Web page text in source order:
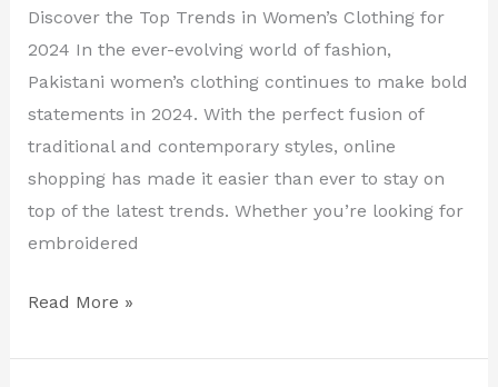
Discover the Top Trends in Women’s Clothing for
2024 In the ever-evolving world of fashion,
Pakistani women’s clothing continues to make bold
statements in 2024. With the perfect fusion of
traditional and contemporary styles, online
shopping has made it easier than ever to stay on
top of the latest trends. Whether you’re looking for
embroidered
Shop
Pakistani
Dresses
Online
2024
Read More »